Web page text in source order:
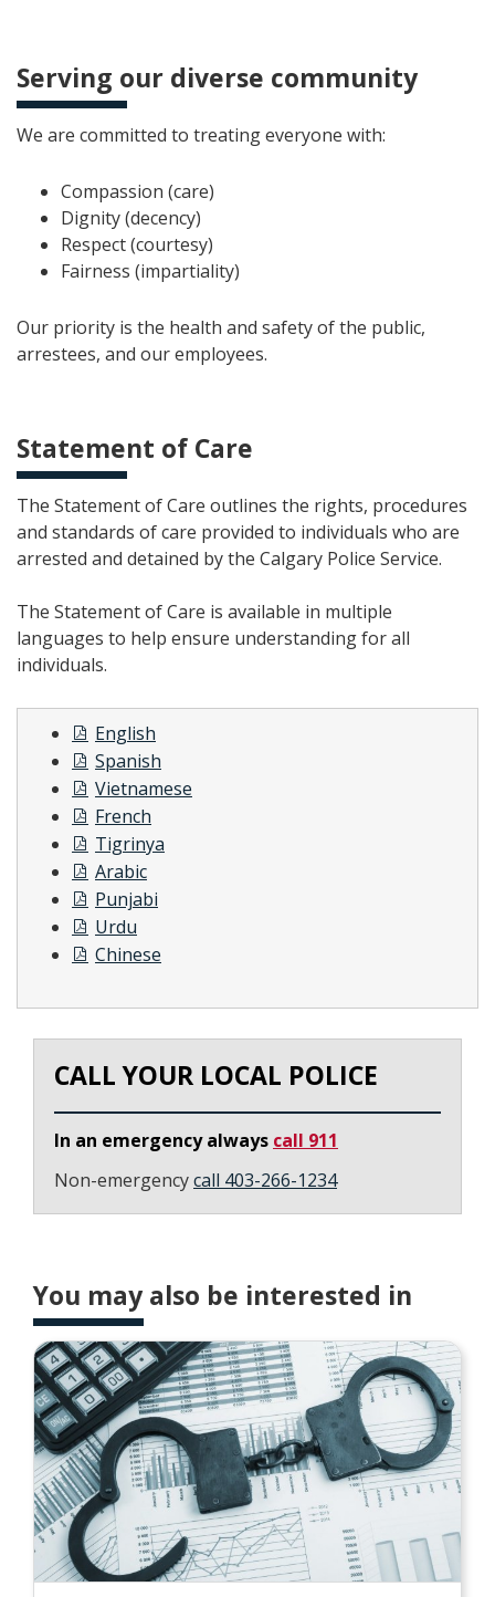
Serving our diverse community
We are committed to treating everyone with:
Compassion (care)
Dignity (decency)
Respect (courtesy)
Fairness (impartiality)
Our priority is the health and safety of the public,
arrestees, and our employees.
Statement of Care
The Statement of Care outlines the rights, procedures
and standards of care provided to individuals who are
arrested and detained by the Calgary Police Service.
The Statement of Care is available in multiple
languages to help ensure understanding for all
individuals.
English
Spanish
Vietnamese
French
Tigrinya
Arabic
Punjabi
Urdu
Chinese
CALL YOUR LOCAL POLICE
In an emergency always call 911
Non-emergencycall 403-266-1234
You may also be interested in